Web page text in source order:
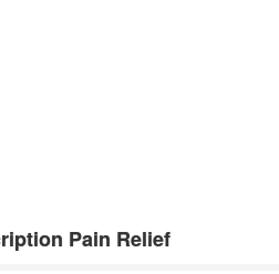
Pain Relief